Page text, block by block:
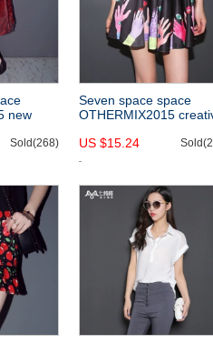
new
skirt
Sold(268)
Seven space space
OTHERMIX2015
in the summer sheds
slimming skirts
US $15.24